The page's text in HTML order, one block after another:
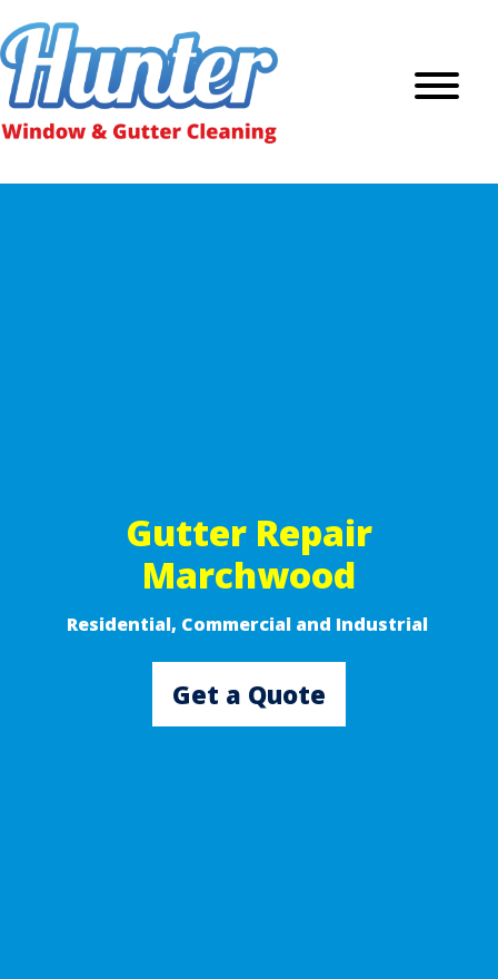
Gutter Repair
Marchwood
Residential, Commercial and Industrial ​
Get a Quote